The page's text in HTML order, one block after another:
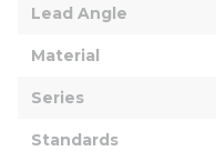
Lead Angle
Material
Series
Standards